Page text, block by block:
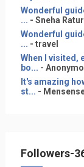
Wonderful
... - Sneha
Wonderful
... - travel
When I visited,
bo... -
It's amazing
st... -
Followers-